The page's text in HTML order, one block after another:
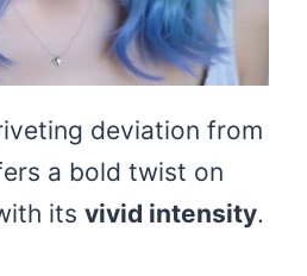
deviation from
a bold twist on
its vivid intensity.